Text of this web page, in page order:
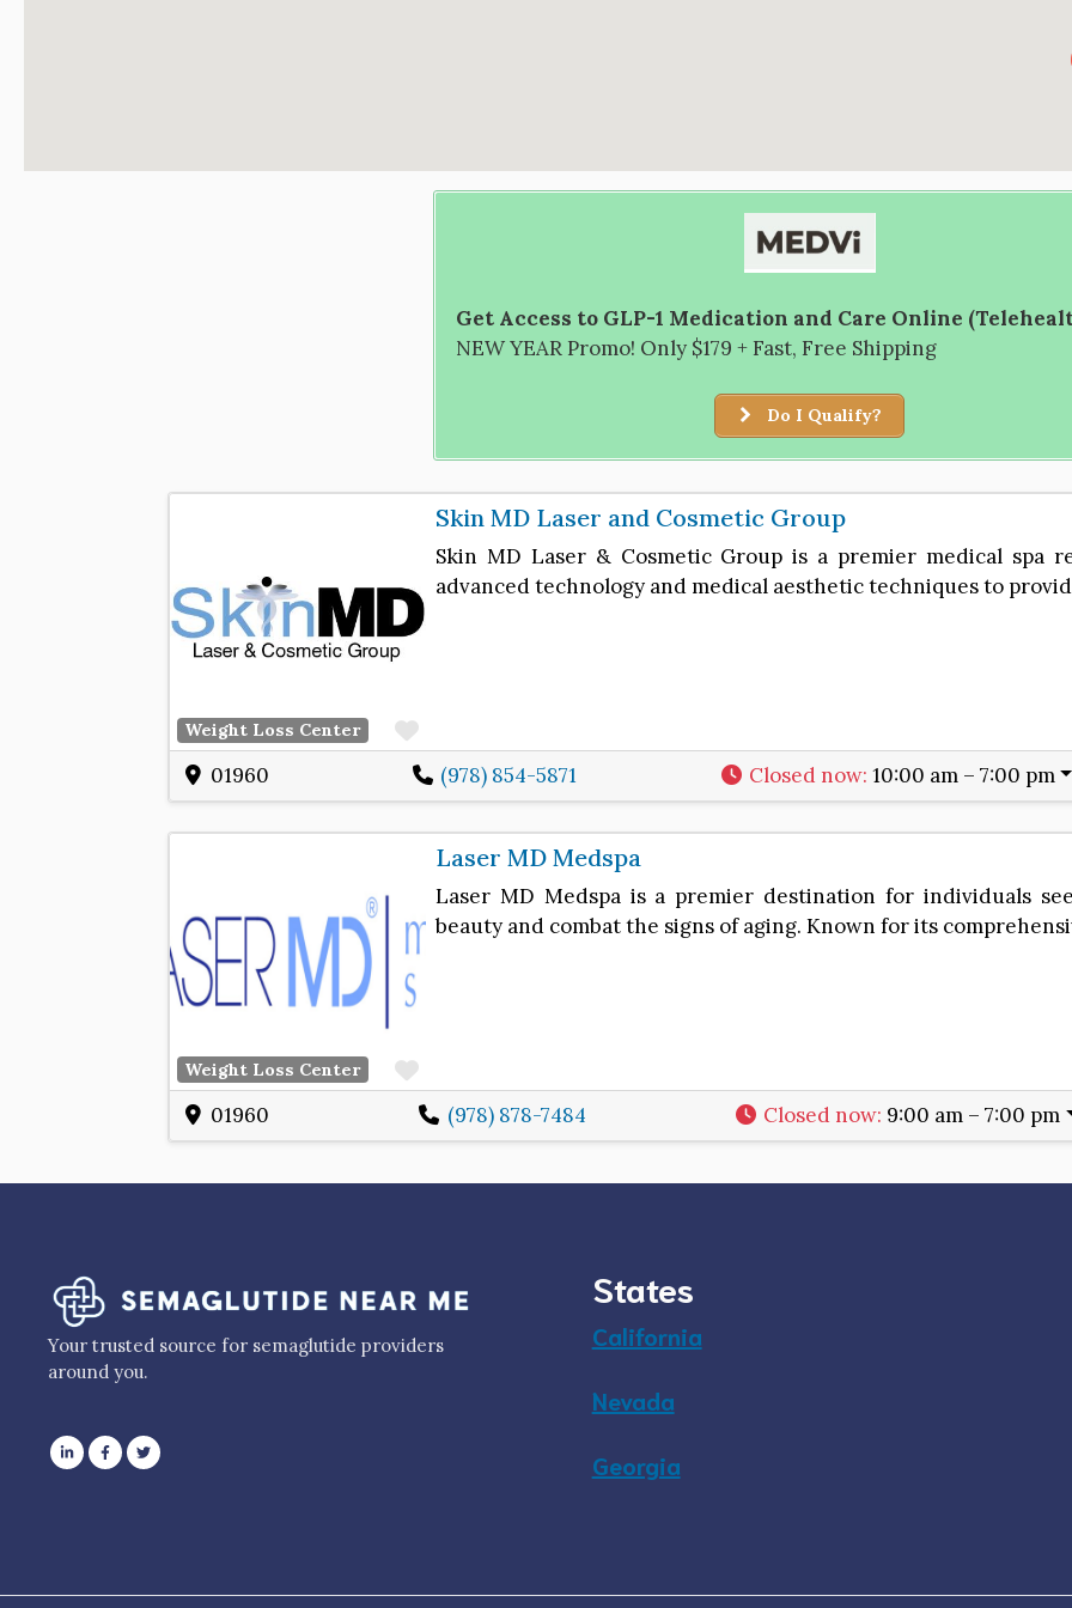
Get Access to GLP-1 Medication and Care Online
NEW YEAR Promo! Only $179 + Fast, Free Shipping
Do I Qualify?
Weight Loss Center Favorite
Skin MD Laser and Cosmetic Group
Skin MD Laser & Cosmetic Group is a premier medical spa
advanced technology and medical aesthetic techniques to
01960 (978) 854-5871 Closed now: 10:00 am – 7:00 pm
Weight Loss Center Favorite
Laser MD Medspa
Laser MD Medspa is a premier destination for individuals
beauty and combat the signs of aging. Known for its
01960 (978) 878-7484 Closed now: 9:00 am – 7:00 pm
Your trusted source for semaglutide providers
around you.
States
California
Nevada
Georgia